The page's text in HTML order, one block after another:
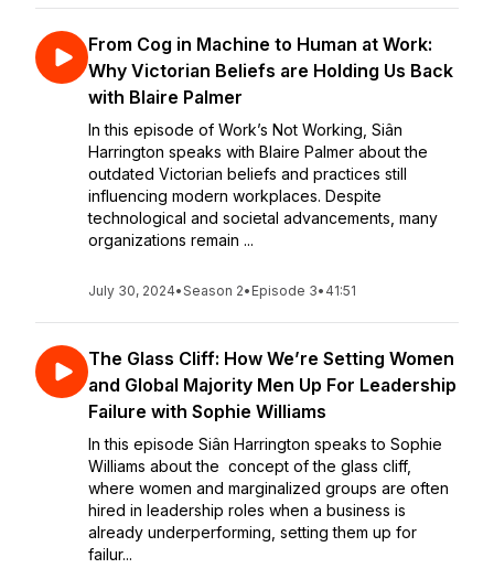
From Cog in Machine to Human at Work:
Why Victorian Beliefs are Holding Us Back
with Blaire Palmer
In this episode of Work’s Not Working, Siân
Harrington speaks with Blaire Palmer about the
outdated Victorian beliefs and practices still
influencing modern workplaces. Despite
technological and societal advancements, many
organizations remain ...
July 30, 2024•Season 2• Episode 3• 41:51
The Glass Cliff: How We’re Setting Women
and Global Majority Men Up For Leadership
Failure with Sophie Williams
In this episode Siân Harrington speaks to Sophie
Williams about the concept of the glass cliff,
where women and marginalized groups are often
hired in leadership roles when a business is
already underperforming, setting them up for
failur...